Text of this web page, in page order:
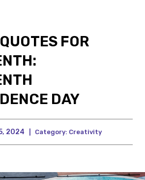
FOR
DAY
2024 Category: Creativity